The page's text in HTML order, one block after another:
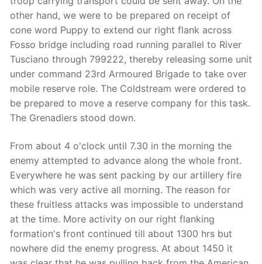
other hand, we were to be prepared on receipt of
cone word Puppy to extend our right flank across
Fosso bridge including road running parallel to River
Tusciano through 799222, thereby releasing some unit
under command 23rd Armoured Brigade to take over
mobile reserve role. The Coldstream were ordered to
be prepared to move a reserve company for this task.
The Grenadiers stood down.
From about 4 o'clock until 7.30 in the morning the
enemy attempted to advance along the whole front.
Everywhere he was sent packing by our artillery fire
which was very active all morning. The reason for
these fruitless attacks was impossible to understand
at the time. More activity on our right flanking
formation's front continued till about 1300 hrs but
nowhere did the enemy progress. At about 1450 it